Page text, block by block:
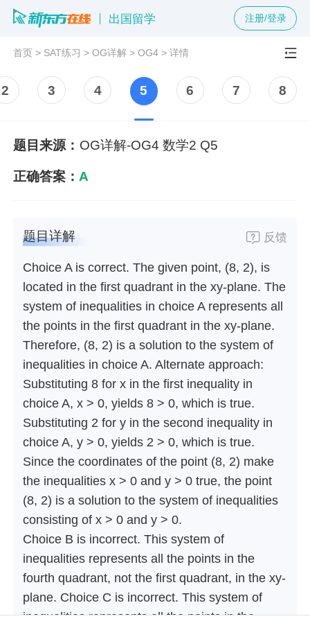
出国留学 注册/登录
首页 > SAT练习 >OG详解 >OG4 >详情
2 3 4 5 6 7 8
题目来源： OG详解-OG4 数学2 Q5
正确答案：A
题目详解 反馈
Choice A is correct. The given point, (8, 2), is
located in the first quadrant in the xy-plane. The
system of inequalities in choice A represents all
the points in the first quadrant in the xy-plane.
Therefore, (8, 2) is a solution to the system of
inequalities in choice A. Alternate approach:
Substituting 8 for x in the first inequality in
choice A, x > 0, yields 8 > 0, which is true.
Substituting 2 for y in the second inequality in
choice A, y > 0, yields 2 > 0, which is true.
Since the coordinates of the point (8, 2) make
the inequalities x > 0 and y > 0 true, the point
(8, 2) is a solution to the system of inequalities
consisting of x > 0 and y > 0.
Choice B is incorrect. This system of
inequalities represents all the points in the
fourth quadrant, not the first quadrant, in the xy-
plane. Choice C is incorrect. This system of
inequalities represents all the points in the